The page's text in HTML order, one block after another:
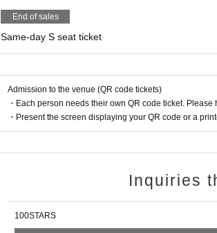
End of sales
Same-day S seat ticket
Admission to the venue (QR code tickets)
・Each person needs their own QR code ticket.
・Present the screen displaying your QR code or a
Inquiries
100STARS